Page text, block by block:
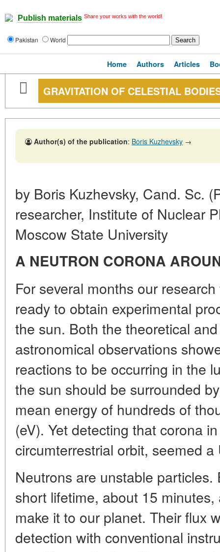
Publish materials Share your works with the world!
Pakistan World
Home Authors Articles
GRAVITATION OF CELESTIAL
Author(s) of the publication: Boris Kuzhevsky →
by Boris Kuzhevsky, Cand. Sc.
researcher, Institute of Nuclear
Moscow State University
A NEUTRON CORONA
For several months our
ready to obtain experimental
the sun. Both the theoretical
astronomical observations
reactions to be occurring in the
the sun should be surrounded
mean energy of hundreds of
(eV). Yet detecting that corona
circumterrestrial orbit, seemed a
Neutrons are unstable
short lifetime, about 15
make it to our planet. Their flux
detection with conventional